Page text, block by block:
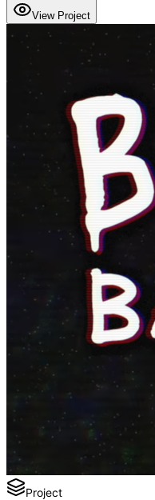
View Project
Project